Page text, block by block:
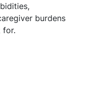
burdens
for.